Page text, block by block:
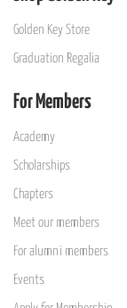
Golden Key Store
Graduation Regalia
For Members
Academy
Scholarships
Chapters
Meet our members
For alumni members
Events